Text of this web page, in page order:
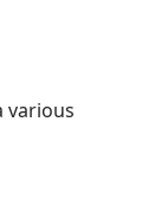
various